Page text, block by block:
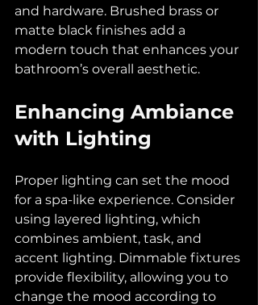
and hardware. Brushed brass or
matte black finishes add a
modern touch that enhances your
bathroom’s overall aesthetic.
Enhancing Ambiance
with Lighting
Proper lighting can set the mood
for a spa-like experience. Consider
using layered lighting, which
combines ambient, task, and
accent lighting. Dimmable fixtures
provide flexibility, allowing you to
change the mood according to